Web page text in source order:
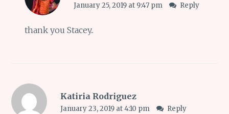
January 25, 2019 at 9:47 pm Reply
thank you Stacey..
Katiria Rodriguez
January 23, 2019 at 4:10 pm Reply